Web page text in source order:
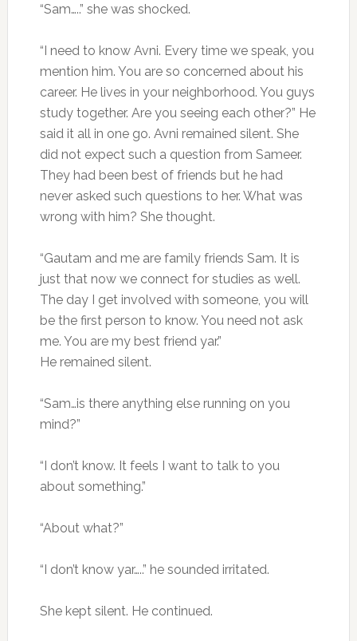
“Sam…..” she was shocked.
“I need to know Avni. Every time we speak, you
mention him. You are so concerned about his
career. He lives in your neighborhood. You guys
study together. Are you seeing each other?” He
said it all in one go. Avni remained silent. She
did not expect such a question from Sameer.
They had been best of friends but he had
never asked such questions to her. What was
wrong with him? She thought.
“Gautam and me are family friends Sam. It is
just that now we connect for studies as well.
The day I get involved with someone, you will
be the first person to know. You need not ask
me. You are my best friend yar.”
He remained silent.
“Sam…is there anything else running on you
mind?”
“I don’t know. It feels I want to talk to you
about something.”
“About what?”
“I don’t know yar…..” he sounded irritated.
She kept silent. He continued.